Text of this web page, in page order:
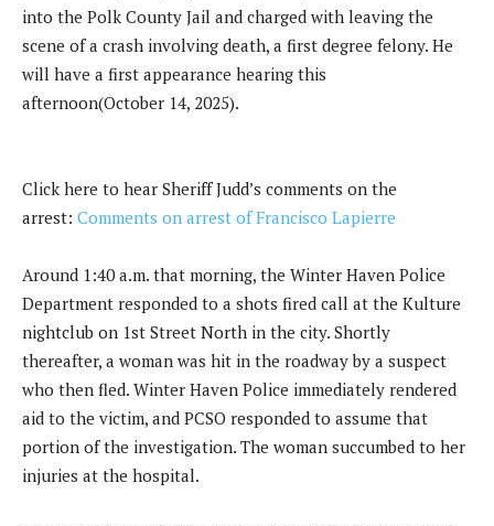
into the Polk County Jail and charged with leaving the
scene of a crash involving death, a first degree felony. He
will have a first appearance hearing this
afternoon(October 14, 2025).
Click here to hear Sheriff Judd’s comments on the
arrest: Comments on arrest of Francisco Lapierre
Around 1:40 a.m. that morning, the Winter Haven Police
Department responded to a shots fired call at the Kulture
nightclub on 1st Street North in the city. Shortly
thereafter, a woman was hit in the roadway by a suspect
who then fled. Winter Haven Police immediately rendered
aid to the victim, and PCSO responded to assume that
portion of the investigation. The woman succumbed to her
injuries at the hospital.